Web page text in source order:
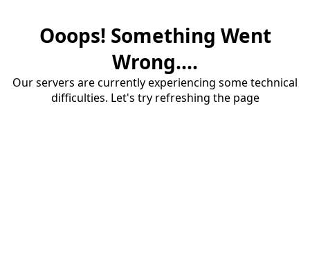
Ooops! Something Went
Wrong....
Our servers are currently experiencing some technical
difficulties. Let's try refreshing the page